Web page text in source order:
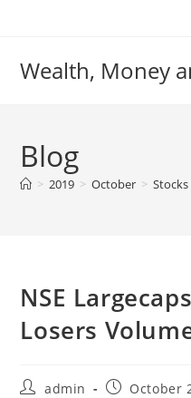
Wealth, Money
Blog
> 2019 > October > Stocks
NSE
Losers
Postadmin
PostOctober